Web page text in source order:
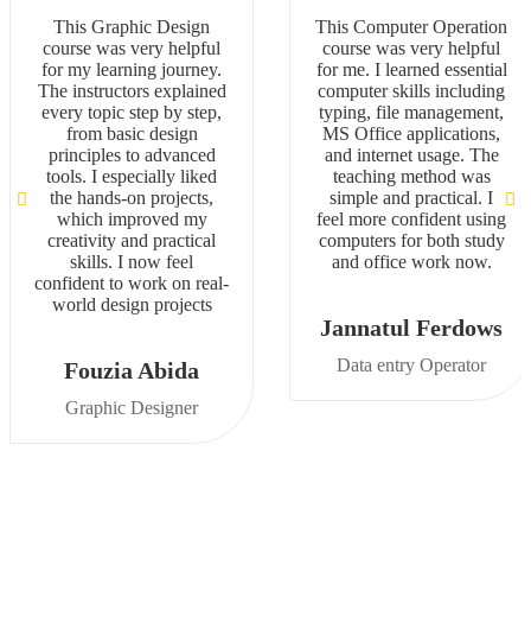
This Graphic Design
course was very helpful
for my learning journey.
The instructors explained
every topic step by step,
from basic design
principles to advanced
tools. I especially liked
the hands-on projects,
which improved my
creativity and practical
skills. I now feel
confident to work on real-
world design projects
Fouzia Abida
Graphic Designer
This Computer Operation
course was very helpful
for me. I learned essential
computer skills including
typing, file management,
MS Office applications,
and internet usage. The
teaching method was
simple and practical. I
feel more confident using
computers for both study
and office work now.
Jannatul Ferdows
Data entry Operator